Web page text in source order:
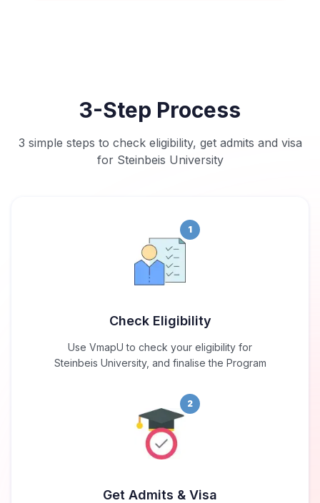
3-Step Process
3 simple steps to check eligibility, get admits and visa
for Steinbeis University
1
Check Eligibility
Use VmapU to check your eligibility for
Steinbeis University, and finalise the Program
2
Get Admits & Visa